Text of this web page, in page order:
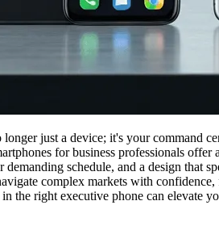
just a device; it's your command
for business professionals
schedule, and a design that
complex markets with
the right executive phone can elevate